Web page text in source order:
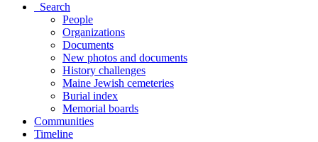
Search
People
Organizations
Documents
New photos and documents
History challenges
Maine Jewish cemeteries
Burial index
Memorial boards
Communities
Timeline